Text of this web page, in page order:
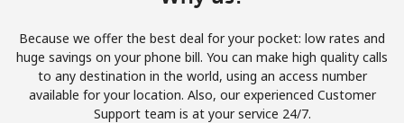
Because we offer the best deal for your pocket: low rates and
huge savings on your phone bill. You can make high quality calls
to any destination in the world, using an access number
available for your location. Also, our experienced Customer
Support team is at your service 24/7.